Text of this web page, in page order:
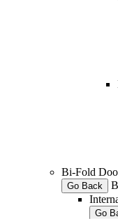
Bi-Fold
Go Back
Go